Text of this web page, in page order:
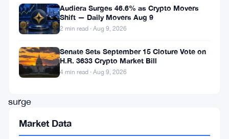
standout
performers,
Solana
and
Optimism.
surge
merely
Audiera Surges 46.6% as Crypto Movers
Shift — Daily Movers Aug 9
2 min read · Aug 9, 2026
Senate Sets September 15 Cloture Vote on
H.R. 3633 Crypto Market Bill
4 min read · Aug 9, 2026
Market Data